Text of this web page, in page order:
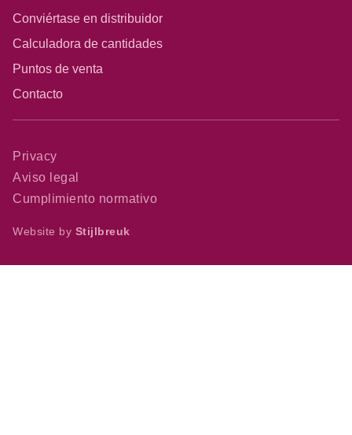
Conviértase en distribuidor
Calculadora de cantidades
Puntos de venta
Contacto
Privacy
Aviso legal
Cumplimiento normativo
Website by Stijlbreuk